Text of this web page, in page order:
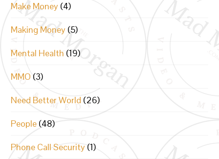
Make Money (4)
Making Money (5)
Mental Health (19)
MMO (3)
Need Better World (26)
People (48)
Phone Call Security (1)